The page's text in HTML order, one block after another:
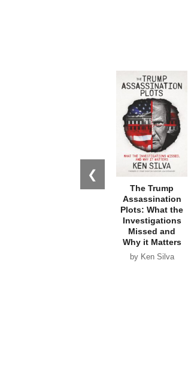
❮
The Trump
Assassination
Plots: What the
Investigations
Missed and
Why it Matters
by Ken Silva